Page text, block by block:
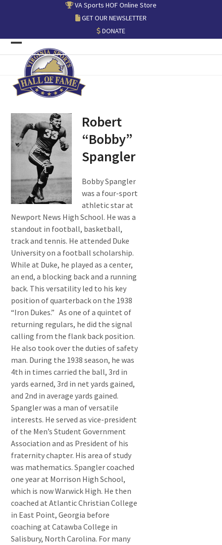
VA Sports HOF Online Store
GET OUR NEWSLETTER
DONATE
Open
mobile
menu
Close
mobile
menu
Robert
“Bobby”
Spangler
Bobby Spangler
was a four-sport
athletic star at
Newport News High School. He was a
standout in football, basketball,
track and tennis. He attended Duke
University on a football scholarship.
While at Duke, he played as a center,
an end, a blocking back and a running
back. This versatility led to his key
position of quarterback on the 1938
“Iron Dukes.” As one of a quintet of
returning regulars, he did the signal
calling from the flank back position.
He also took over the duties of safety
man. During the 1938 season, he was
4th in times carried the ball, 3rd in
yards earned, 3rd in net yards gained,
and 2nd in average yards gained.
Spangler was a man of versatile
interests. He served as vice-president
of the Men’s Student Government
Association and as President of his
fraternity chapter. His area of study
was mathematics. Spangler coached
one year at Morrison High School,
which is now Warwick High. He then
coached at Atlantic Christian College
in East Point, Georgia before
coaching at Catawba College in
Salisbury, North Carolina. For many